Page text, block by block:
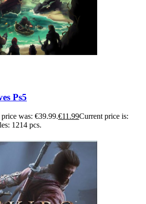
Ps5
was: €39.99.€11.99Current price is:
1214 pcs.